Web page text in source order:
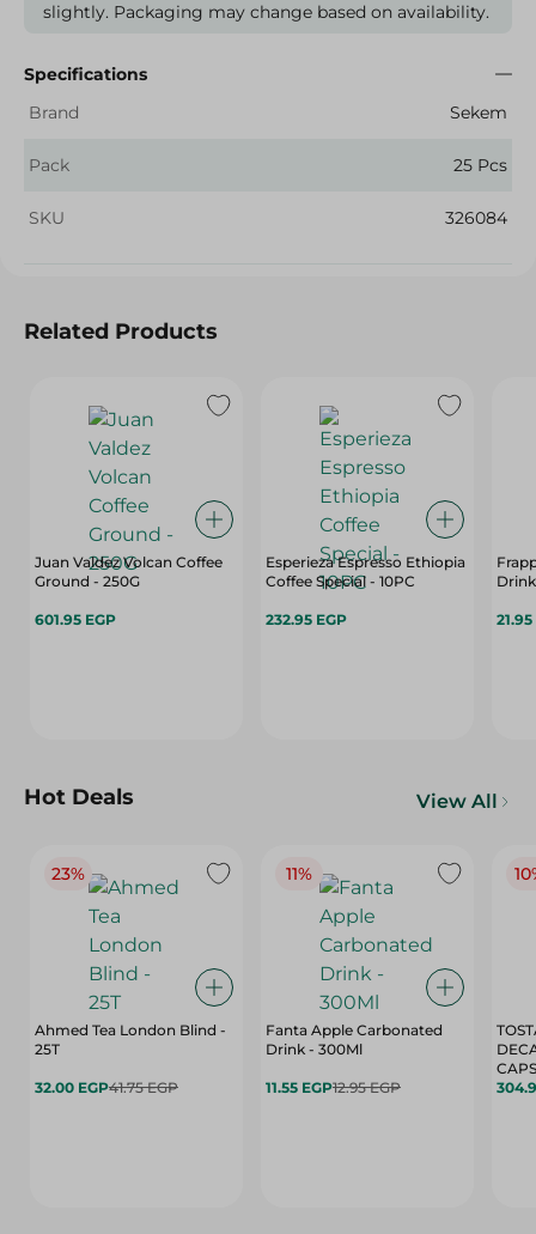
slightly. Packaging may change based on availability.
Specifications
Brand
Sekem
Pack 25 Pcs
SKU 326084
Related Products
Juan Valdez Volcan Coffee
Ground - 250G
601.95 EGP
Esperieza Espresso Ethiopia
Coffee Special - 10PC
232.95 EGP 21.95
Hot Deals View All
23%
Ahmed Tea London Blind -
25T
32.00 EGP41.75 EGP
11%
Fanta Apple Carbonated
Drink - 300Ml
11.55 EGP12.95 EGP